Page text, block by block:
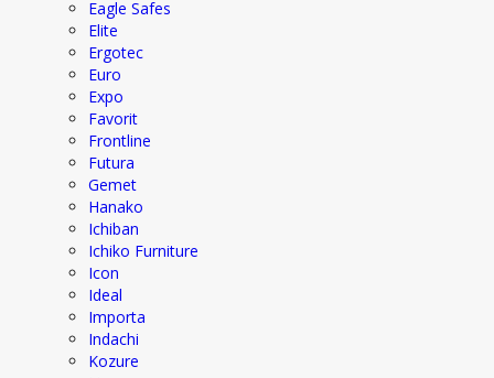
Eagle Safes
Elite
Ergotec
Euro
Expo
Favorit
Frontline
Futura
Gemet
Hanako
Ichiban
Ichiko Furniture
Icon
Ideal
Importa
Indachi
Kozure